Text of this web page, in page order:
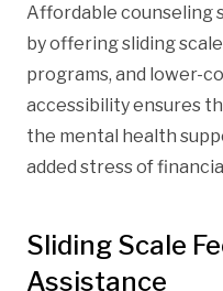
Affordable counseling
by offering sliding
programs, and lower-
accessibility ensures
the mental health
added stress of
Sliding Scale
Assistance